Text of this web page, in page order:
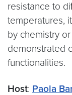
resistance to
temperatures,
by chemistry
demonstrated
functionalities.
Host: Paola